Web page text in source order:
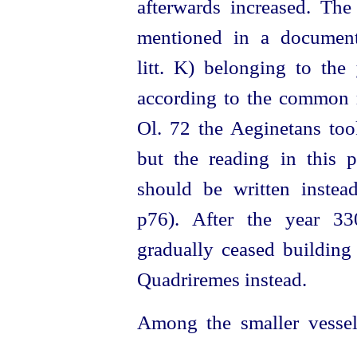
afterwards increased.
mentioned in a
litt. K) belonging to the
according to the
Ol. 72 the Aeginetans
but the reading in this
should be written
p76). After the year
gradually ceased
Quadriremes instead.
Among the smaller